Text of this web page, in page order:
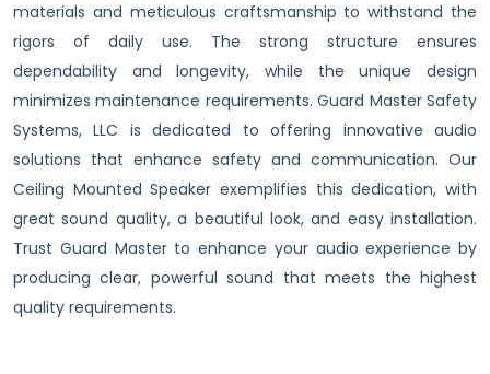
materials and meticulous craftsmanship to withstand the
rigors of daily use. The strong structure ensures
dependability and longevity, while the unique design
minimizes maintenance requirements. Guard Master Safety
Systems, LLC is dedicated to offering innovative audio
solutions that enhance safety and communication. Our
Ceiling Mounted Speaker exemplifies this dedication, with
great sound quality, a beautiful look, and easy installation.
Trust Guard Master to enhance your audio experience by
producing clear, powerful sound that meets the highest
quality requirements.